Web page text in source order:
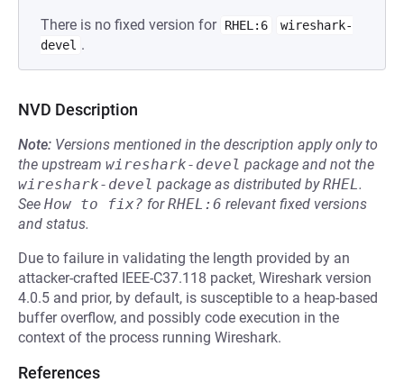
There is no fixed version for RHEL:6
wireshark-
devel .
NVD Description
Note: Versions mentioned in the description apply only to
the upstream wireshark-devel package and not the
wireshark-devel package as distributed byRHEL.
See How to fix? forRHEL:6 relevant fixed versions
and status.
Due to failure in validating the length provided by an
attacker-crafted IEEE-C37.118 packet, Wireshark version
4.0.5 and prior, by default, is susceptible to a heap-based
buffer overflow, and possibly code execution in the
context of the process running Wireshark.
References